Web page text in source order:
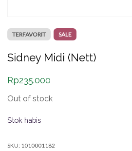
TERFAVORIT SALE
Sidney Midi (Nett)
Rp235.000
Out of stock
Stok habis
SKU: 1010001182